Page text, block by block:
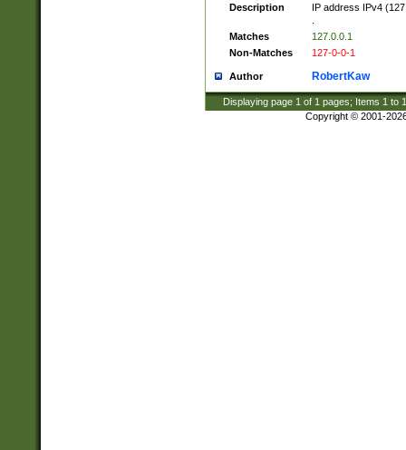
Description
IP address IPv4
Matches
127.0.0.1
Non-Matches
127-0-0-1
Author RobertKaw
Displaying page 1 of 1 pages; Items 1 to
Copyright © 2001-